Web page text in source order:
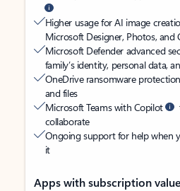
Higher usage for AI image
Microsoft Designer, Photos, and
Microsoft Defender advanced
family’s identity, personal data,
OneDrive ransomware
and files
Microsoft Teams with Copilot
collaborate
Ongoing support for help when
it
Apps with subscription value